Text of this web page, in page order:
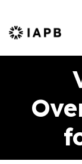
IAPB Home Page